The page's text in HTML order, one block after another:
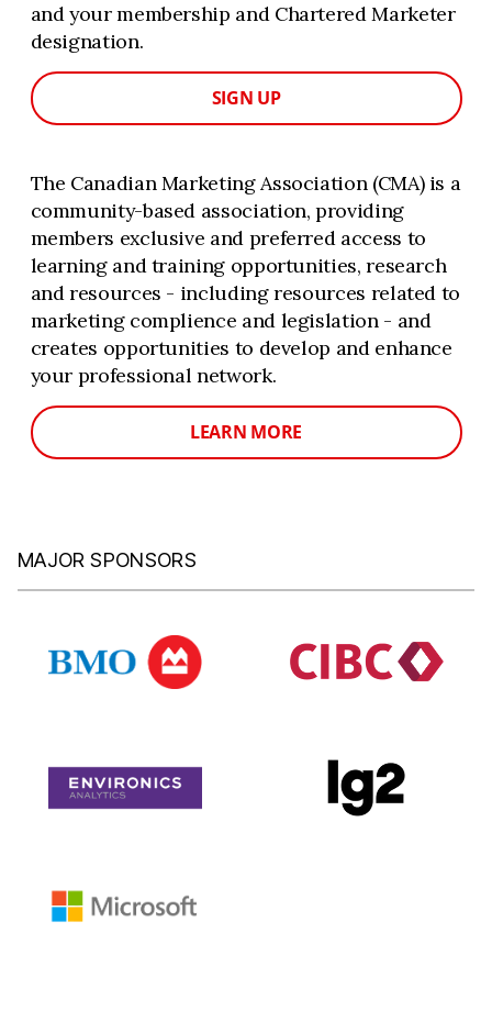
and your membership and Chartered Marketer
designation.
SIGN UP
The Canadian Marketing Association (CMA) is a
community-based association, providing
members exclusive and preferred access to
learning and training opportunities, research
and resources - including resources related to
marketing complience and legislation - and
creates opportunities to develop and enhance
your professional network.
LEARN MORE
MAJOR SPONSORS